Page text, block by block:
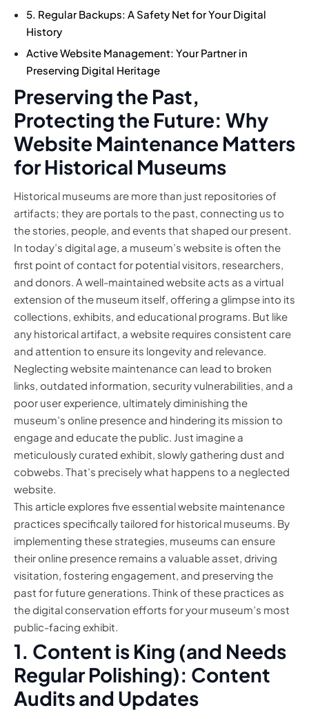
5. Regular Backups: A Safety Net for Your Digital
History
Active Website Management: Your Partner in
Preserving Digital Heritage
Preserving the Past,
Protecting the Future: Why
Website Maintenance Matters
for Historical Museums
Historical museums are more than just repositories of
artifacts; they are portals to the past, connecting us to
the stories, people, and events that shaped our present.
In today’s digital age, a museum’s website is often the
first point of contact for potential visitors, researchers,
and donors. A well-maintained website acts as a virtual
extension of the museum itself, offering a glimpse into its
collections, exhibits, and educational programs. But like
any historical artifact, a website requires consistent care
and attention to ensure its longevity and relevance.
Neglecting website maintenance can lead to broken
links, outdated information, security vulnerabilities, and a
poor user experience, ultimately diminishing the
museum’s online presence and hindering its mission to
engage and educate the public. Just imagine a
meticulously curated exhibit, slowly gathering dust and
cobwebs. That’s precisely what happens to a neglected
website.
This article explores five essential website maintenance
practices specifically tailored for historical museums. By
implementing these strategies, museums can ensure
their online presence remains a valuable asset, driving
visitation, fostering engagement, and preserving the
past for future generations. Think of these practices as
the digital conservation efforts for your museum’s most
public-facing exhibit.
1. Content is King (and Needs
Regular Polishing): Content
Audits and Updates